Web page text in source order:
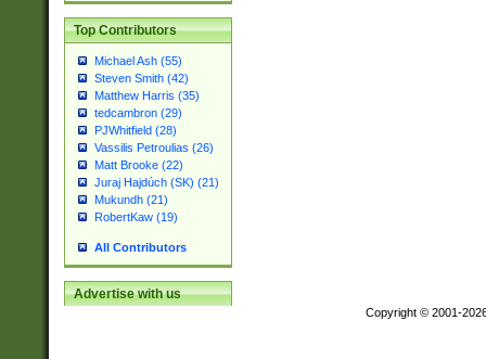
Top Contributors
Michael Ash (55)
Steven Smith (42)
Matthew Harris (35)
tedcambron (29)
PJWhitfield (28)
Vassilis Petroulias (26)
Matt Brooke (22)
Juraj Hajdúch (SK) (21)
Mukundh (21)
RobertKaw (19)
All Contributors
Advertise with us
Copyright © 2001-